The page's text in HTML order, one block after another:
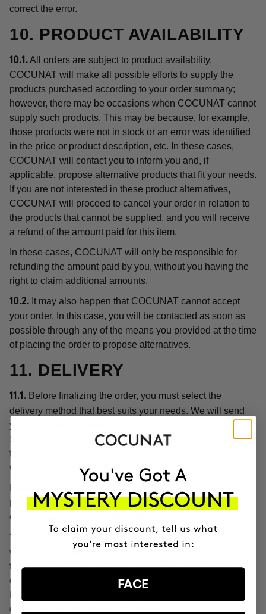
correct the error.
10. PRODUCT AVAILABILITY
10.1. All orders are subject to product availability.
COCUNAT will make all possible efforts to supply the
products purchased according to your order summary;
however, there may be occasions when COCUNAT cannot
supply such products. This may be because, for example,
those products were not in stock or an error was identified
in the price or product description, etc. In these cases,
COCUNAT will contact you to inform you and, if
applicable, propose alternative products that fit your needs.
If you are not interested in these product alternatives,
COCUNAT will proceed to cancel your order in relation to
the products that cannot be supplied, and you will receive
a refund of the amount paid for this item.
In these cases, COCUNAT will only be responsible for
refunding the amount paid by you, without you having the
right to claim additional amounts.
10.2. It may also happen that COCUNAT cannot accept
your order. In this case, you will be contacted as soon as
possible through any of the means you provided at the time
of placing the order to propose alternatives.
11. DELIVERY
11.1. Before finalizing the order, you must select the
delivery method that best suits your needs. We will send
you your order consisting of the products listed in each
Shipping Confirmation without undue delay and no later
than within 72 hours from the date of the Order
Confirmation, except as provided below.
product customization, or unforeseen or extraordinary
circumstances that may affect the delivery date.
11.2.
If for any reason we cannot meet the delivery date, we
will inform you of this circumstance and give you the option
to proceed with the purchase by setting a new delivery
date or cancel the order with a full refund of the price paid.
deliveries on Saturdays or Sundays.
FACE